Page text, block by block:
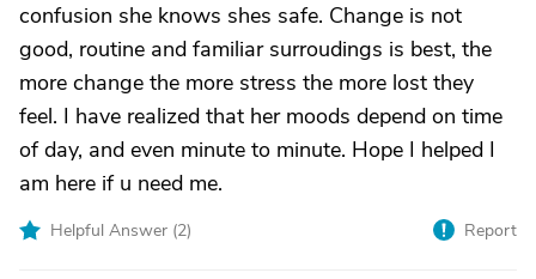
confusion she knows shes safe. Change is not
good, routine and familiar surroudings is best, the
more change the more stress the more lost they
feel. I have realized that her moods depend on time
of day, and even minute to minute. Hope I helped I
am here if u need me.
Helpful Answer (2) Report